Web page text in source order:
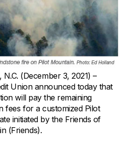
(December 3, 2021) –
Union announced today that
will pay the remaining
fees for a customized Pilot
initiated by the Friends of
(Friends).